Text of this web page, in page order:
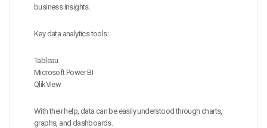
business insights.
Key data analytics tools:
Tableau
Microsoft Power BI
QlikView
With their help, data can be easily understood through charts,
graphs, and dashboards.